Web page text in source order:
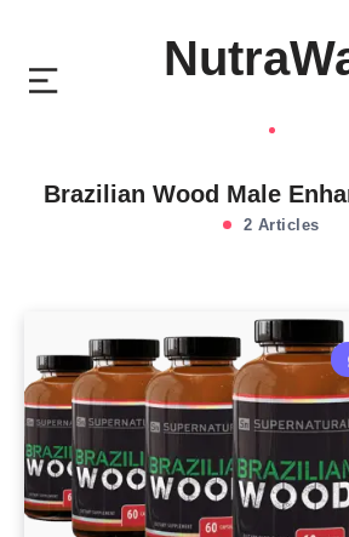
Brazilian Wood Male
2 Articles